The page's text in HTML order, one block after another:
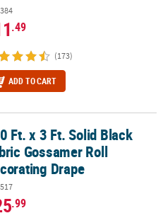
.49
(173)
ADD TO CART
Roll Decorating Drape
Ft. x 3 Ft. Solid Black
Gossamer Roll
Drape
.99